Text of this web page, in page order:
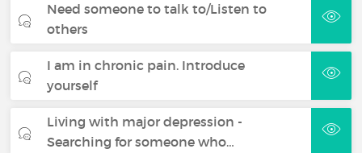
Need someone to talk to/Listen to
others
I am in chronic pain. Introduce
yourself
Living with major depression -
Searching for someone who…